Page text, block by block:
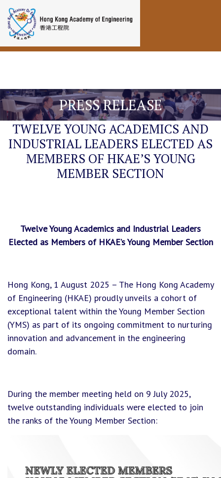
Toggle navigation
PRESS RELEASE
TWELVE YOUNG ACADEMICS AND
INDUSTRIAL LEADERS ELECTED AS
MEMBERS OF HKAE’S YOUNG
MEMBER SECTION
Twelve Young Academics and Industrial Leaders
Elected as Members of HKAE’s Young Member Section
Hong Kong, 1 August 2025 – The Hong Kong Academy
of Engineering (HKAE) proudly unveils a cohort of
exceptional talent within the Young Member Section
(YMS) as part of its ongoing commitment to nurturing
innovation and advancement in the engineering
domain.
During the member meeting held on 9 July 2025,
twelve outstanding individuals were elected to join
the ranks of the Young Member Section: